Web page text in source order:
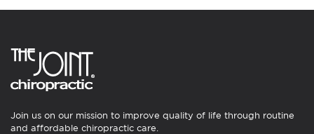
Join us on our mission to improve quality of life through routine
and affordable chiropractic care.